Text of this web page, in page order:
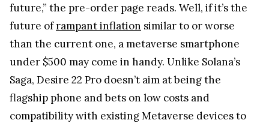
future,” the pre-order page reads. Well, if it’s the
future oframpant inflation similar to or worse
than the current one, a metaverse smartphone
under $500 may come in handy. Unlike Solana’s
Saga, Desire 22 Pro doesn’t aim at being the
flagship phone and bets on low costs and
compatibility with existing Metaverse devices to